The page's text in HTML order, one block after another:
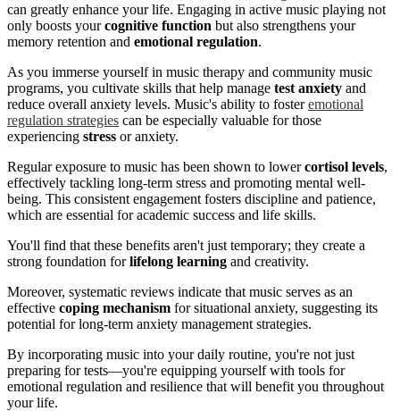
can greatly enhance your life. Engaging in active music playing not
only boosts yourcognitive function but also strengthens your
memory retention and emotional regulation.
As you immerse yourself in music therapy and community music
programs, you cultivate skills that help manage test anxiety and
reduce overall anxiety levels. Music's ability to fosteremotional
regulation strategies can be especially valuable for those
experiencing stress or anxiety.
Regular exposure to music has been shown to lowercortisol levels,
effectively tackling long-term stress and promoting mental well-
being. This consistent engagement fosters discipline and patience,
which are essential for academic success and life skills.
You'll find that these benefits aren't just temporary; they create a
strong foundation forlifelong learning and creativity.
Moreover, systematic reviews indicate that music serves as an
effective coping mechanism for situational anxiety, suggesting its
potential for long-term anxiety management strategies.
By incorporating music into your daily routine, you're not just
preparing for tests—you're equipping yourself with tools for
emotional regulation and resilience that will benefit you throughout
your life.